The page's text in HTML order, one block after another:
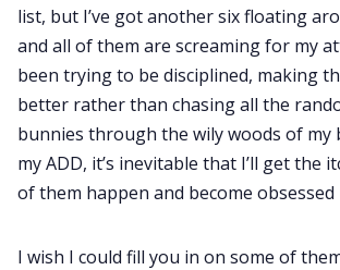
list, but I’ve got another six floating
and all of them are screaming for my
been trying to be disciplined, making
better rather than chasing all the
bunnies through the wily woods of my
my ADD, it’s inevitable that I’ll get the
of them happen and become obsessed
I wish I could fill you in on some of